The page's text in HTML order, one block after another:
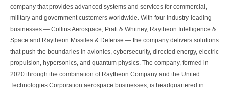
company that provides advanced systems and services for commercial,
military and government customers worldwide. With four industry-leading
businesses ― Collins Aerospace, Pratt & Whitney, Raytheon Intelligence &
Space and Raytheon Missiles & Defense ― the company delivers solutions
that push the boundaries in avionics, cybersecurity, directed energy, electric
propulsion, hypersonics, and quantum physics. The company, formed in
2020 through the combination of Raytheon Company and the United
Technologies Corporation aerospace businesses, is headquartered in